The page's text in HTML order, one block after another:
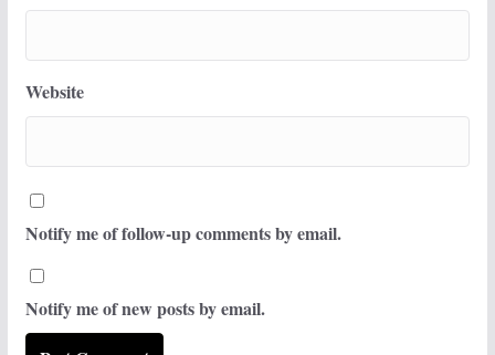
Website
Notify me of follow-up comments by email.
Notify me of new posts by email.